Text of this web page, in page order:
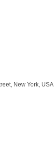
New York, USA.